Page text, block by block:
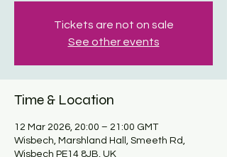
Tickets are not on sale
See other events
Time & Location
12 Mar 2026, 20:00 – 21:00 GMT
Wisbech, Marshland Hall, Smeeth Rd,
Wisbech PE14 8JB, UK